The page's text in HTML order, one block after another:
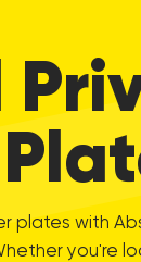
plates with
you're